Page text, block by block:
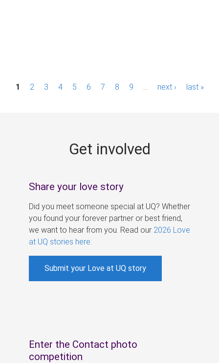
P1 2 3 4 5 6 7 8 9 next › last »
Get involved
Share your love story
Did you meet someone special at UQ? Whether
you found your forever partner or best friend,
we want to hear from you. Read our 2026 Love
at UQ stories here
Submit your Love at UQ story
Enter the Contact photo
competition